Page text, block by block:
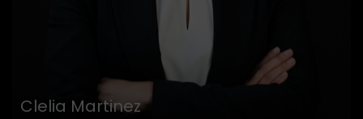
Clelia Martinez